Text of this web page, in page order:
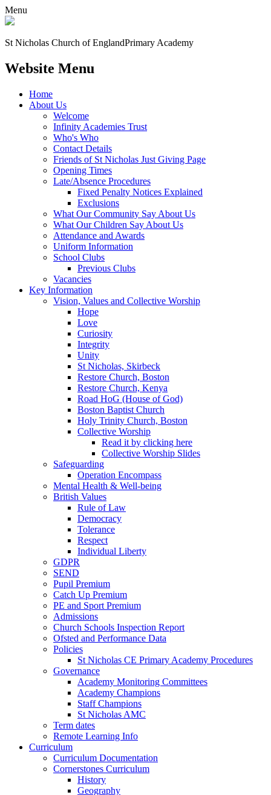
Menu
St Nicholas Church of EnglandPrimary Academy
Website Menu
Home
About Us
Welcome
Infinity Academies Trust
Who's Who
Contact Details
Friends of St Nicholas Just Giving Page
Opening Times
Late/Absence Procedures
Fixed Penalty Notices Explained
Exclusions
What Our Community Say About Us
What Our Children Say About Us
Attendance and Awards
Uniform Information
School Clubs
Previous Clubs
Vacancies
Key Information
Vision, Values and Collective Worship
Hope
Love
Curiosity
Integrity
Unity
St Nicholas, Skirbeck
Restore Church, Boston
Restore Church, Kenya
Road HoG (House of God)
Boston Baptist Church
Holy Trinity Church, Boston
Collective Worship
Read it by clicking here
Collective Worship Slides
Safeguarding
Operation Encompass
Mental Health & Well-being
British Values
Rule of Law
Democracy
Tolerance
Respect
Individual Liberty
GDPR
SEND
Pupil Premium
Catch Up Premium
PE and Sport Premium
Admissions
Church Schools Inspection Report
Ofsted and Performance Data
Policies
St Nicholas CE Primary Academy Procedures
Governance
Academy Monitoring Committees
Academy Champions
Staff Champions
St Nicholas AMC
Term dates
Remote Learning Info
Curriculum
Curriculum Documentation
Cornerstones Curriculum
History
Geography